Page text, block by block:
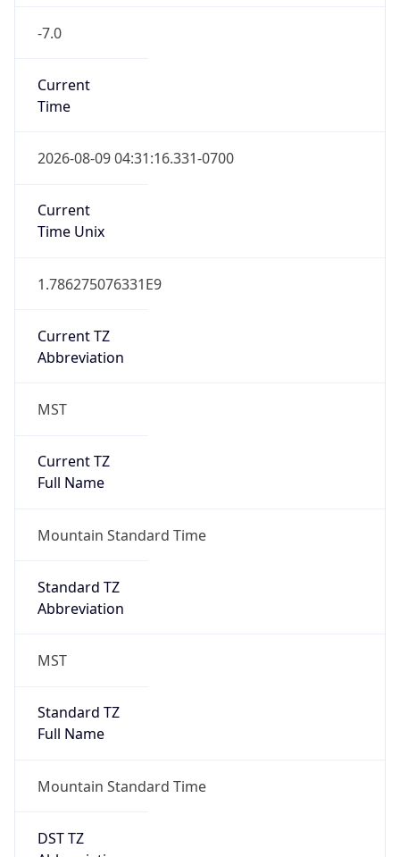
-7.0
Current
Time
2026-08-09 04:31:16.331-0700
Current
Time Unix
1.786275076331E9
Current TZ
Abbreviation
MST
Current TZ
Full Name
Mountain Standard Time
Standard TZ
Abbreviation
MST
Standard TZ
Full Name
Mountain Standard Time
DST TZ